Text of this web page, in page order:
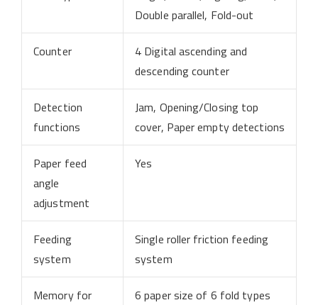
Double parallel, Fold-out
Counter
4 Digital ascending and
descending counter
Detection
functions
Jam, Opening/Closing top
cover, Paper empty detections
Paper feed
angle
adjustment
Yes
Feeding
system
Single roller friction feeding
system
Memory for
6 paper size of 6 fold types